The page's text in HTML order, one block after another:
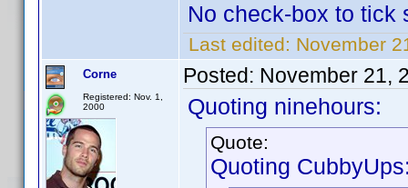
No check-box to tick
Last edited: November
Corne
Registered: Nov. 1,
2000
Posted: November 21,
Quoting ninehours:
Quote:
Quoting